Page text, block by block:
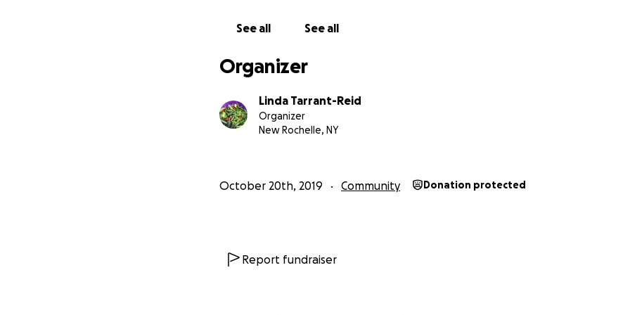
educate the community about sustainability, food security,organic gardening
See all See all
Organizer
Linda Tarrant-Reid
Organizer
New Rochelle, NY
October 20th, 2019 Community Donation protected
Report fundraiser